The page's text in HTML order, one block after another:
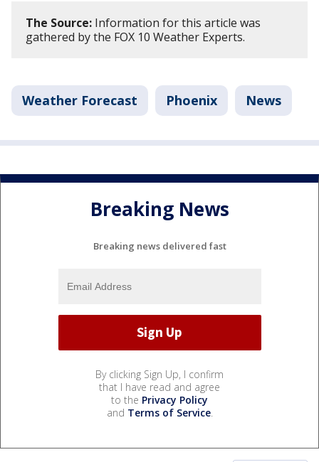
The Source: Information for this article was
gathered by the FOX 10 Weather Experts.
Weather Forecast Phoenix News
Breaking News
Breaking news delivered fast
By clicking Sign Up, I confirm
that I have read and agree
to the Privacy Policy
and Terms of Service.